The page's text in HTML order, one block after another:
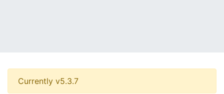
Currently v5.3.7